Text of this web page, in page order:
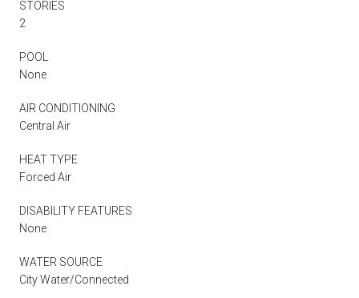
STORIES
2
POOL
None
AIR CONDITIONING
Central Air
HEAT TYPE
Forced Air
DISABILITY FEATURES
None
WATER SOURCE
City Water/Connected